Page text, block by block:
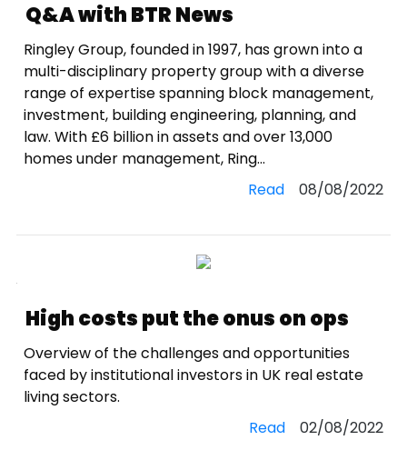
Q&A with BTR News
Ringley Group, founded in 1997, has grown into a
multi-disciplinary property group with a diverse
range of expertise spanning block management,
investment, building engineering, planning, and
law. With £6 billion in assets and over 13,000
homes under management, Ring...
Read08/08/2022
High costs put the onus on ops
Overview of the challenges and opportunities
faced by institutional investors in UK real estate
living sectors.
Read02/08/2022